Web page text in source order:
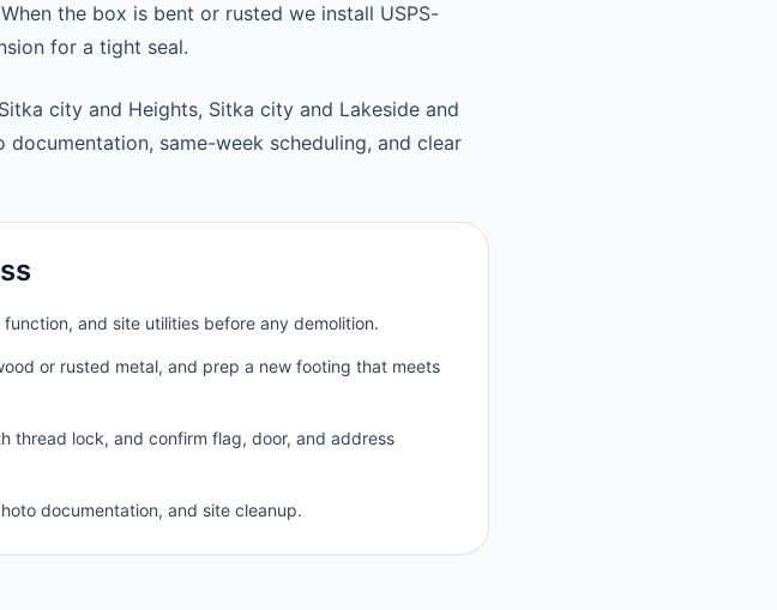
the box is bent or rusted we install USPS-
for a tight seal.
city and Heights, Sitka city and Lakeside and
same-week scheduling, and clear
and site utilities before any demolition.
or rusted metal, and prep a new footing that meets
thread lock, and confirm flag, door, and address
documentation, and site cleanup.